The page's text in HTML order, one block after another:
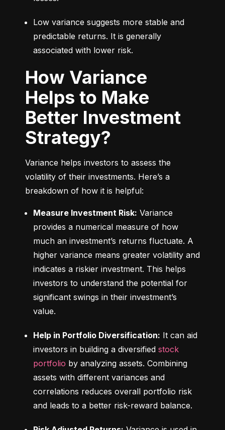
Low variance suggests more stable and
predictable returns. It is generally
associated with lower risk.
How Variance
Helps to Make
Better Investment
Strategy?
Variance helps investors to assess the
volatility of their investments. Here’s a
breakdown of how it is helpful:
Measure Investment Risk: Variance
provides a numerical measure of how
much an investment’s returns fluctuate. A
higher variance means greater volatility and
indicates a riskier investment. This helps
investors to understand the potential for
significant swings in their investment’s
value.
Help in Portfolio Diversification: It can aid
investors in building a diversified stock
portfolio by analyzing assets. Combining
assets with different variances and
correlations reduces overall portfolio risk
and leads to a better risk-reward balance.